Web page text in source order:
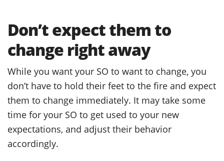
Don’t expect them to
change right away
While you want your SO to want to change, you
don’t have to hold their feet to the fire and expect
them to change immediately. It may take some
time for your SO to get used to your new
expectations, and adjust their behavior
accordingly.